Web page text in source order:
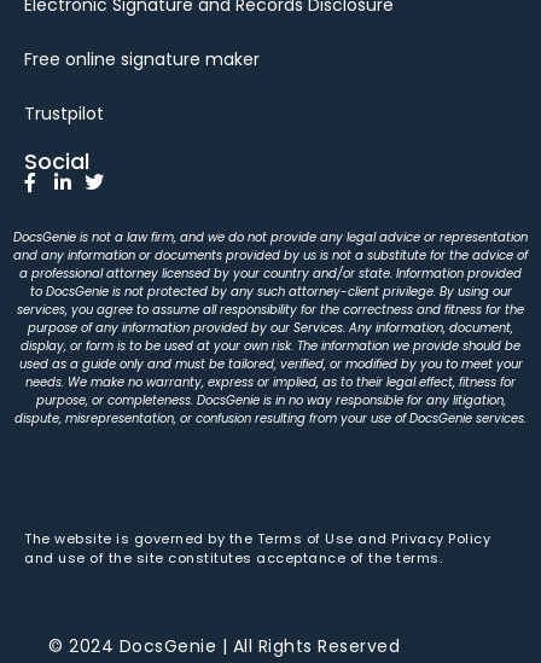
Free online signature maker
Trustpilot
Social
DocsGenie is not a law firm, and we do not provide any legal advice or representation
and any information or documents provided by us is not a substitute for the advice of
a professional attorney licensed by your country and/or state. Information provided
to DocsGenie is not protected by any such attorney-client privilege. By using our
services, you agree to assume all responsibility for the correctness and fitness for the
purpose of any information provided by our Services. Any information, document,
display, or form is to be used at your own risk. The information we provide should be
used as a guide only and must be tailored, verified, or modified by you to meet your
needs. We make no warranty, express or implied, as to their legal effect, fitness for
purpose, or completeness. DocsGenie is in no way responsible for any litigation,
dispute, misrepresentation, or confusion resulting from your use of DocsGenie services.
The website is governed by the Terms of Use and Privacy Policy
and use of the site constitutes acceptance of the terms.
© 2024 DocsGenie | All Rights Reserved